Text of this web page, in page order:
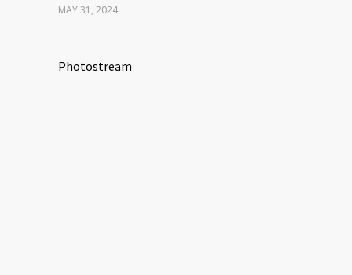
MAY 31, 2024
Photostream